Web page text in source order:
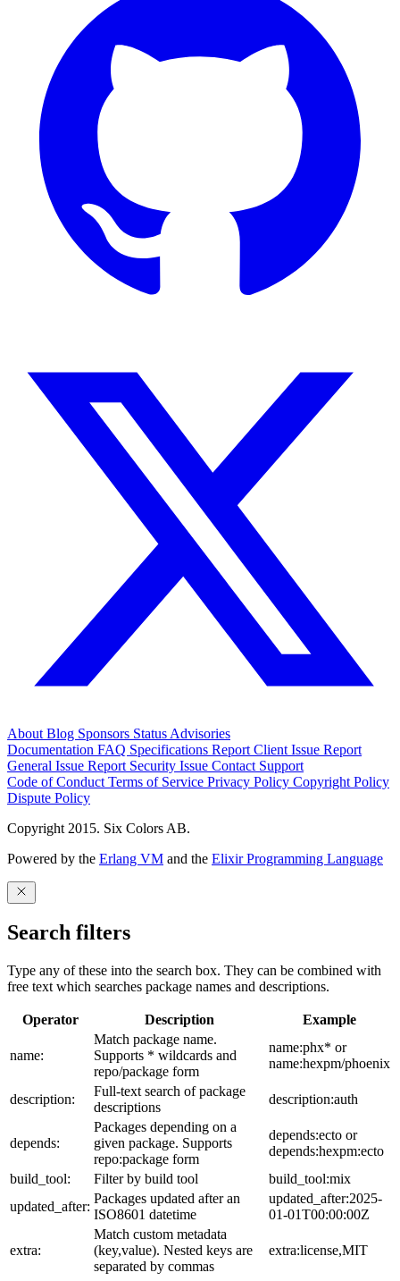
About Blog Sponsors Status Advisories
Documentation FAQ Specifications Report Client Issue Report
General Issue Report Security Issue Contact Support
Code of Conduct Terms of Service Privacy Policy Copyright Policy
Dispute Policy
Copyright 2015. Six Colors AB.
Powered by the Erlang VM and the Elixir Programming Language
Search filters
Type any of these into the search box. They can be combined with
free text which searches package names and descriptions.
Operator Description Example
name:
Match package name.
Supports * wildcards and
repo/package form
name:phx* or
name:hexpm/phoenix
description:
Full-text search of package
descriptions
description:auth
depends:
Packages depending on a
given package. Supports
repo:package form
depends:ecto or
depends:hexpm:ecto
build_tool:
Filter by build tool
build_tool:mix
updated_after:
Packages updated after an
ISO8601 datetime
updated_after:2025-
01-01T00:00:00Z
extra:
Match custom metadata
(key,value). Nested keys are
separated by commas
extra:license,MIT